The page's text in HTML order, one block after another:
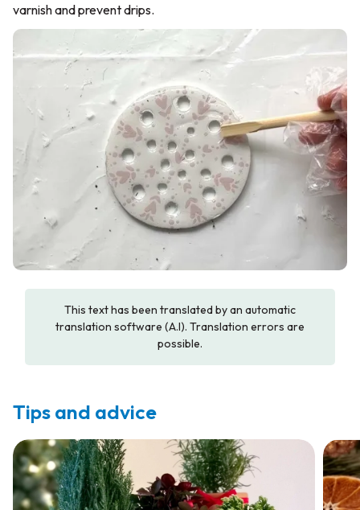
varnish and prevent drips.
This text has been translated by an automatic
translation software (A.I). Translation errors are
possible.
Tips and advice